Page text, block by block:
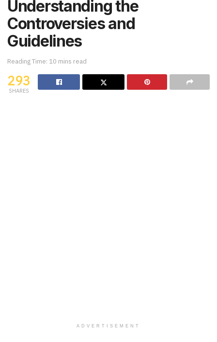
Understanding the
Controversies and
Guidelines
Reading Time: 10 mins read
293
SHARES
ADVERTISEMENT